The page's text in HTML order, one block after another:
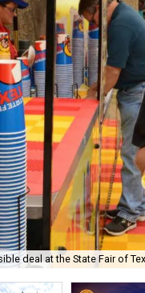
deal at the State Fair of